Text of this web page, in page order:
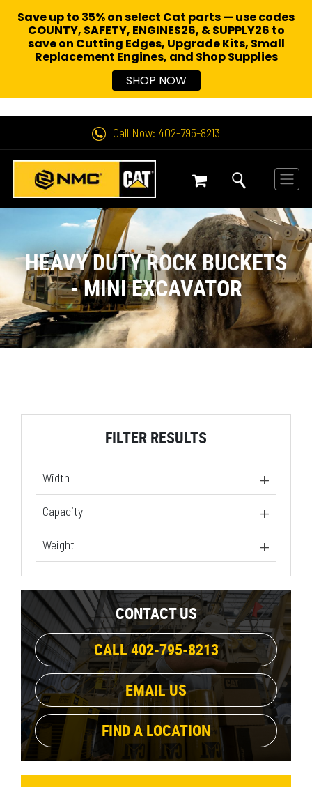
Call Now: 402-795-8213
HEAVY DUTY ROCK BUCKETS
- MINI EXCAVATOR
FILTER RESULTS
Width
30 in (1)
Capacity
10.9 ft³ (1)
Weight
491.6 lb (1)
CONTACT US
CALL 402-795-8213
EMAIL US
FIND A LOCATION
Save up to 35% on select Cat parts — use codes
COUNTY, SAFETY, ENGINES26, & SUPPLY26 to
save on Cutting Edges, Upgrade Kits, Small
Replacement Engines, and Shop Supplies
SHOP NOW